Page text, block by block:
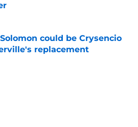
on Invalid Date
could be Crysencio
replacement